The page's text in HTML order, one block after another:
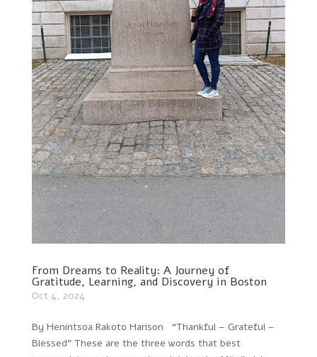
From Dreams to Reality: A Journey of
Gratitude, Learning, and Discovery in Boston
Oct 4, 2024
By Henintsoa Rakoto Harison “Thankful – Grateful –
Blessed” These are the three words that best